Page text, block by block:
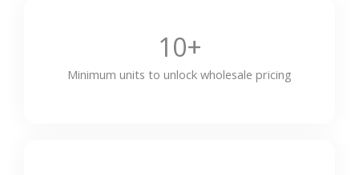
10+
Minimum units to unlock wholesale pricing